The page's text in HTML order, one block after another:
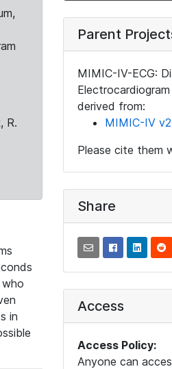
R.
in
Parent
MIMIC-IV-ECG:
derived from:
MIMIC-IV
Please cite them
Share
Access
Access Policy:
Anyone can